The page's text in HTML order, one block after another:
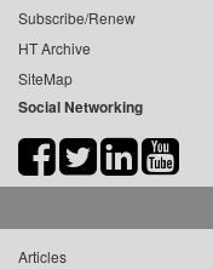
Subscribe/Renew
HT Archive
SiteMap
Social Networking
Articles